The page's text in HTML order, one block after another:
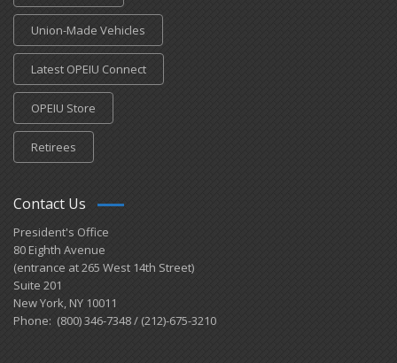
Union-Made Vehicles
Latest OPEIU Connect
OPEIU Store
Retirees
Contact Us
President's Office
80 Eighth Avenue
(entrance at 265 West 14th Street)
Suite 201
New York, NY 10011
Phone: (800) 346-7348 / (212)-675-3210